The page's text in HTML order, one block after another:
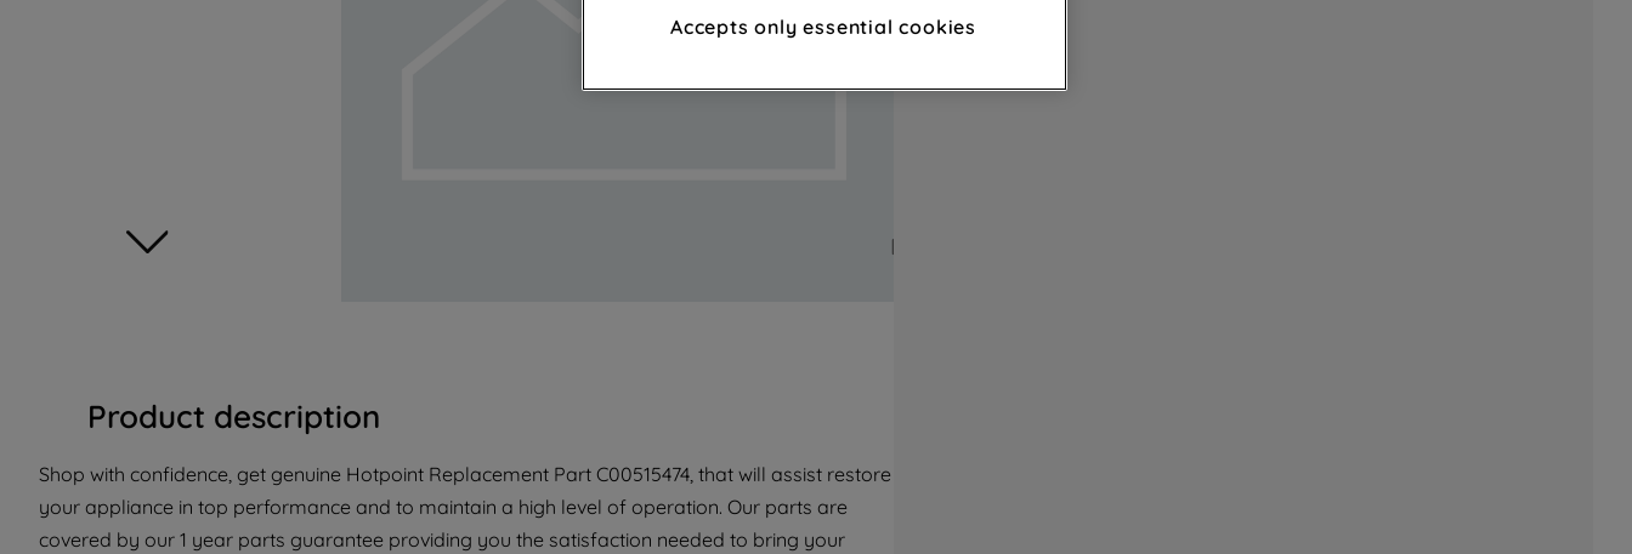
Product description
Shop with confidence, get genuine Hotpoint Replacement Part C00515474, that will assist restore
your appliance in top performance and to maintain a high level of operation. Our parts are
covered by our 1 year parts guarantee providing you the satisfaction needed to bring your
advertisements and interests (including
through third parties and on other
with third parties for such purposes. By
clicking "I WISH TO SET MY PREFERENCE",
you can set your preferences.
Accepts only essential cookies